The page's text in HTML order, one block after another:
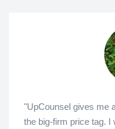
"UpCounsel gives me
the big-firm price tag.